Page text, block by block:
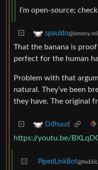
I’m open-source;
spauldo@lemmy.ml
That the banana is
perfect for the human
Problem with that
natural. They’ve been
they have. The original
Ddhuud
https://youtu.be/
PipedLinkBot